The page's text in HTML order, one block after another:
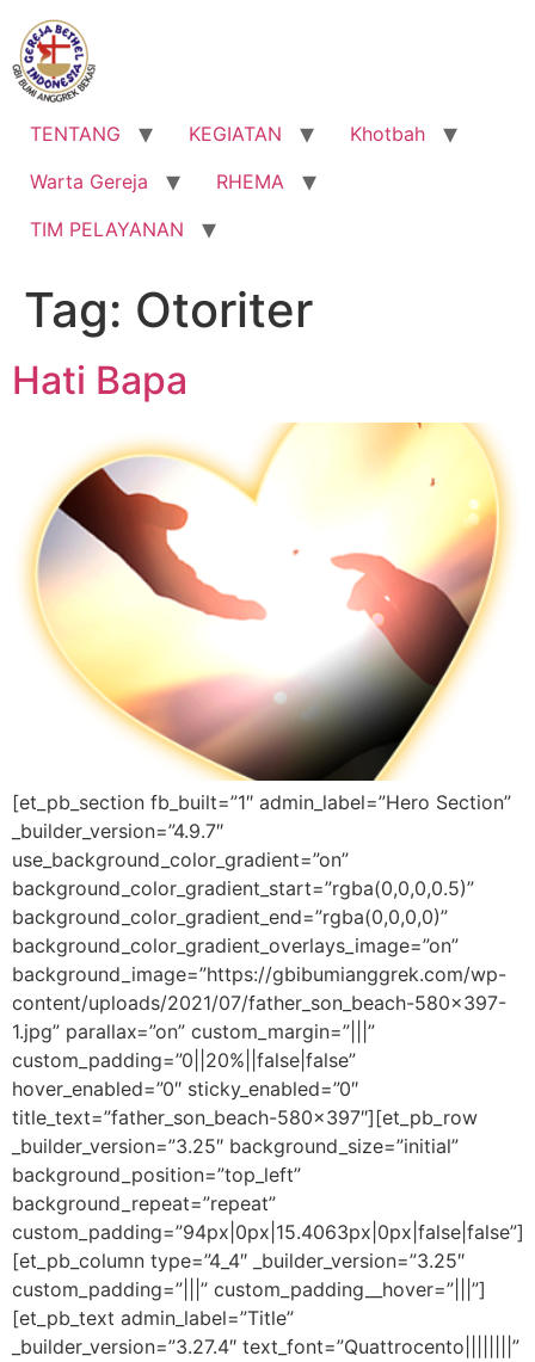
Lewati
konten
TENTANG KEGIATAN
Khotbah
Warta Gereja
RHEMA
TIM PELAYANAN
Tag: Otoriter
Hati Bapa
[et_pb_section fb_built=”1″ admin_label=”Hero Section”
_builder_version=”4.9.7″
use_background_color_gradient=”on”
background_color_gradient_start=”rgba(0,0,0,0.5)”
background_color_gradient_end=”rgba(0,0,0,0)”
background_color_gradient_overlays_image=”on”
background_image=”https://gbibumianggrek.com/wp-
content/uploads/2021/07/father_son_beach-580×397-
1.jpg” parallax=”on” custom_margin=”|||”
custom_padding=”0||20%||false|false”
hover_enabled=”0″ sticky_enabled=”0″
title_text=”father_son_beach-580×397″][et_pb_row
_builder_version=”3.25″ background_size=”initial”
background_position=”top_left”
background_repeat=”repeat”
custom_padding=”94px|0px|15.4063px|0px|false|false”]
[et_pb_column type=”4_4″ _builder_version=”3.25″
custom_padding=”|||” custom_padding__hover=”|||”]
[et_pb_text admin_label=”Title”
_builder_version=”3.27.4″ text_font=”Quattrocento||||||||”